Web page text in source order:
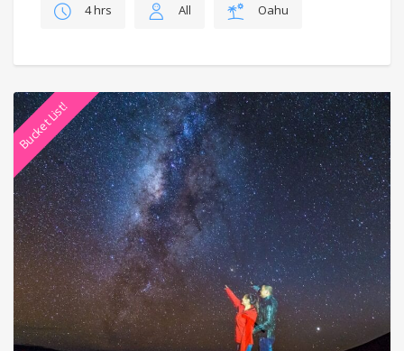
4 hrs All Oahu
Bucket List!